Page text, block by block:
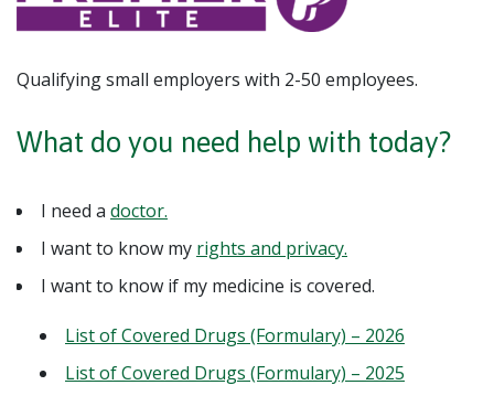
Qualifying small employers with 2-50 employees.
What do you need help with today?
I need a doctor.
I want to know my rights and privacy.
I want to know if my medicine is covered.
List of Covered Drugs (Formulary) – 2026
List of Covered Drugs (Formulary) – 2025